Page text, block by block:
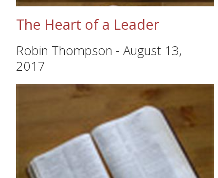
The Heart of a Leader
Robin Thompson - August 13,
2017